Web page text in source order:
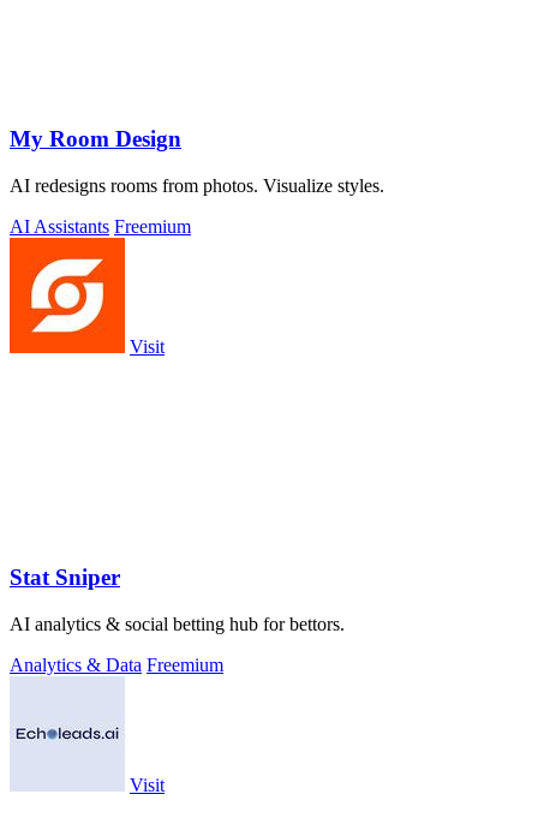
My Room Design
AI redesigns rooms from photos. Visualize styles.
AI Assistants Freemium
Visit
Stat Sniper
AI analytics & social betting hub for bettors.
Analytics & Data Freemium
Visit